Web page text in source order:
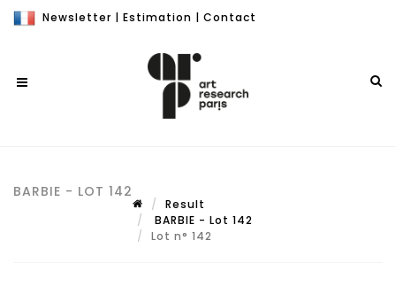
Newsletter | Estimation | Contact
BARBIE - LOT 142
Result
BARBIE - Lot 142
Lot n° 142